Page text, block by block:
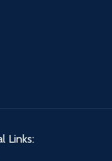
Links: